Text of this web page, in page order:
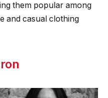
them popular among
and casual clothing